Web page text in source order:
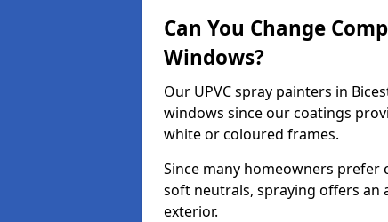
Can You Change
Windows?
Our UPVC spray painters in
windows since our coatings
white or coloured frames.
Since many homeowners
soft neutrals, spraying offers
exterior.